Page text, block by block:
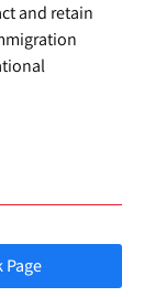
and retain
Page